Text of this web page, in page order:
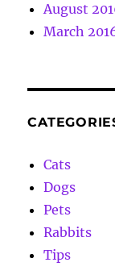
August
March
Cats
Dogs
Pets
Rabbits
Tips